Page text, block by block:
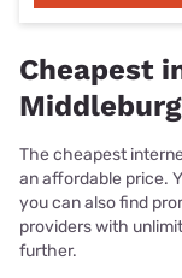
Cheapest
The cheapest
an affordable price.
you can also find
providers with
further.